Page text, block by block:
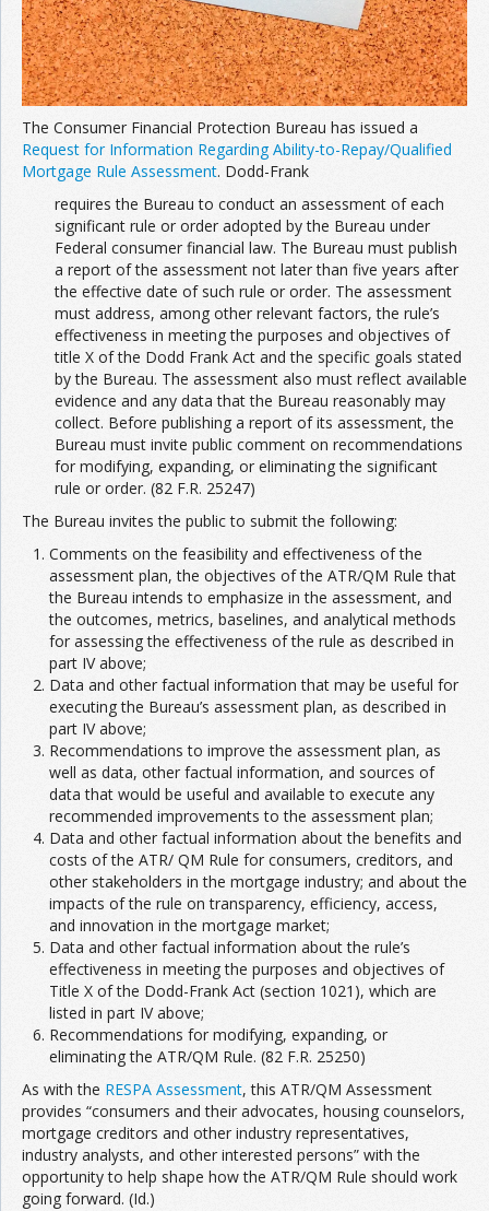
The Consumer Financial Protection Bureau has issued a
Request for Information Regarding Ability-to-Repay/Qualified
Mortgage Rule Assessment. Dodd-Frank
requires the Bureau to conduct an assessment of each
significant rule or order adopted by the Bureau under
Federal consumer financial law. The Bureau must publish
a report of the assessment not later than five years after
the effective date of such rule or order. The assessment
must address, among other relevant factors, the rule’s
effectiveness in meeting the purposes and objectives of
title X of the Dodd Frank Act and the specific goals stated
by the Bureau. The assessment also must reflect available
evidence and any data that the Bureau reasonably may
collect. Before publishing a report of its assessment, the
Bureau must invite public comment on recommendations
for modifying, expanding, or eliminating the significant
rule or order. (82 F.R. 25247)
The Bureau invites the public to submit the following:
Comments on the feasibility and effectiveness of the
assessment plan, the objectives of the ATR/QM Rule that
the Bureau intends to emphasize in the assessment, and
the outcomes, metrics, baselines, and analytical methods
for assessing the effectiveness of the rule as described in
part IV above;
Data and other factual information that may be useful for
executing the Bureau’s assessment plan, as described in
part IV above;
Recommendations to improve the assessment plan, as
well as data, other factual information, and sources of
data that would be useful and available to execute any
recommended improvements to the assessment plan;
Data and other factual information about the benefits and
costs of the ATR/ QM Rule for consumers, creditors, and
other stakeholders in the mortgage industry; and about the
impacts of the rule on transparency, efficiency, access,
and innovation in the mortgage market;
Data and other factual information about the rule’s
effectiveness in meeting the purposes and objectives of
Title X of the Dodd-Frank Act (section 1021), which are
listed in part IV above;
Recommendations for modifying, expanding, or
eliminating the ATR/QM Rule. (82 F.R. 25250)
As with the RESPA Assessment, this ATR/QM Assessment
provides “consumers and their advocates, housing counselors,
mortgage creditors and other industry representatives,
industry analysts, and other interested persons” with the
opportunity to help shape how the ATR/QM Rule should work
going forward. (Id.)